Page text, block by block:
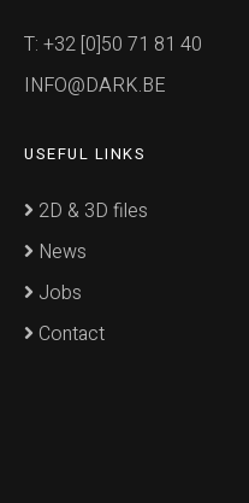
T: +32 [0]50 71 81 40
INFO@DARK.BE
USEFUL LINKS
2D & 3D files
News
Jobs
Contact